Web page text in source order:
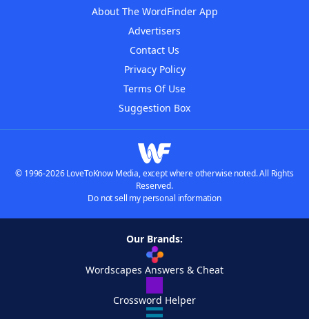
About The WordFinder App
Advertisers
Contact Us
Privacy Policy
Terms Of Use
Suggestion Box
© 1996-2026 LoveToKnow Media, except where otherwise noted. All Rights
Reserved.
Do not sell my personal information
Our Brands:
Wordscapes Answers & Cheat
Crossword Helper